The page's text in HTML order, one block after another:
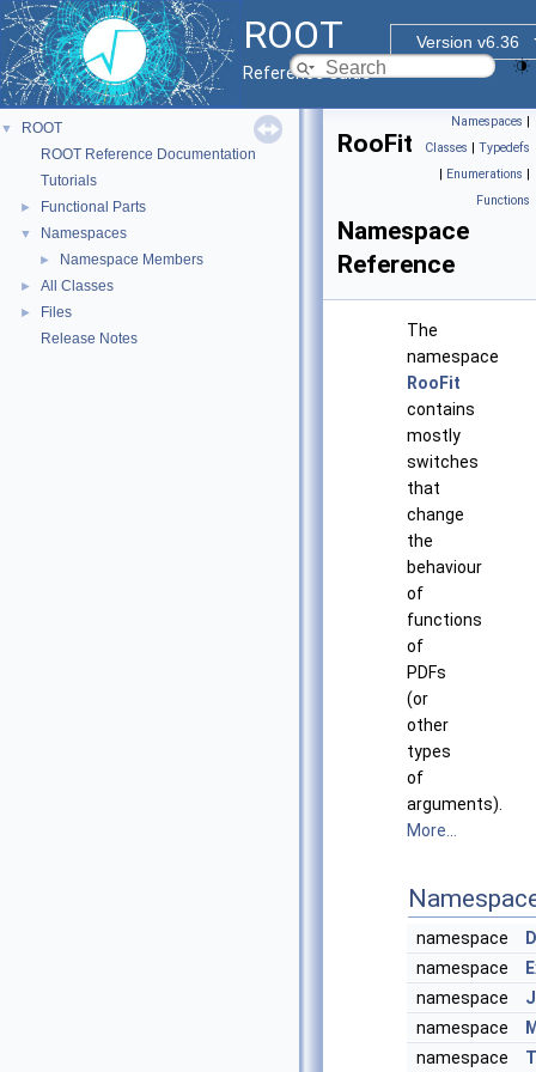
ROOT
Version v6.36
Reference Guide
▼
ROOT
ROOT Reference Documentation
Tutorials
► Functional Parts
▼ Namespaces
► Namespace Members
► All Classes
►
Files
Release Notes
Namespaces |
Classes | Typedefs
| Enumerations |
Functions
RooFit
Namespace
Reference
The
namespace
RooFit
contains
mostly
switches
that
change
the
behaviour
of
functions
of
PDFs
(or
other
types
of
arguments).
More...
namespace
namespace
namespace
namespace
namespace